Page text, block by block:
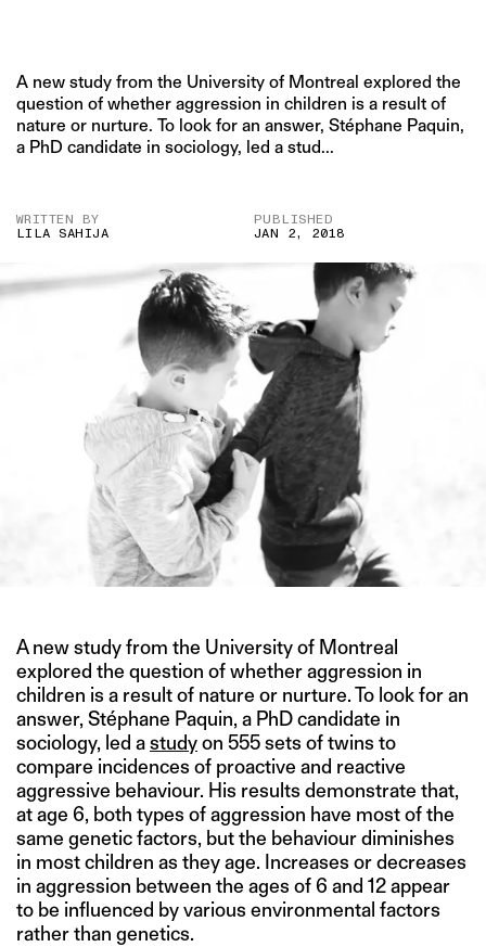
A new study from the University of Montreal explored the
question of whether aggression in children is a result of
nature or nurture. To look for an answer, Stéphane Paquin,
a PhD candidate in sociology, led a stud...
WRITTEN BY
LILA SAHIJA
PUBLISHED
JAN 2, 2018
A new study from the University of Montreal
explored the question of whether aggression in
children is a result of nature or nurture. To look for an
answer, Stéphane Paquin, a PhD candidate in
sociology, led astudyon 555 sets of twins to
compare incidences of proactive and reactive
aggressive behaviour. His results demonstrate that,
at age 6, both types of aggression have most of the
same genetic factors, but the behaviour diminishes
in most children as they age. Increases or decreases
in aggression between the ages of 6 and 12 appear
to be influenced by various environmental factors
rather than genetics.